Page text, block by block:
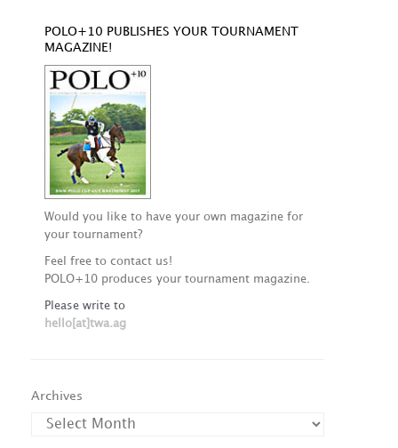
POLO+10 PUBLISHES YOUR TOURNAMENT
MAGAZINE!
Would you like to have your own magazine for
your tournament?
Feel free to contact us!
POLO+10 produces your tournament magazine.
Please write to
hello[at]twa.ag
Archives